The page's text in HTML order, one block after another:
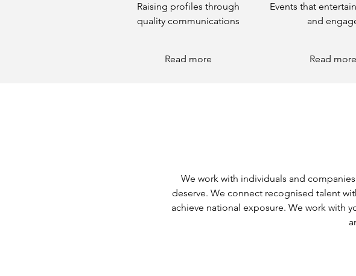
Raising profiles through
quality communications
Read more
Events that
and
Read more
We work with individuals and
deserve. We connect recognised talent
achieve national exposure. We work with